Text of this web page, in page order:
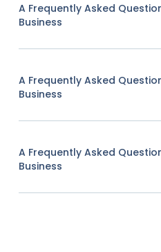
A Frequently Asked
Business
A Frequently Asked
Business
A Frequently Asked
Business